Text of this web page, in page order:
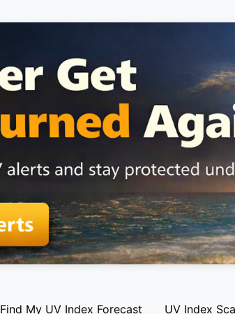
Find My UV Index Forecast UV Index